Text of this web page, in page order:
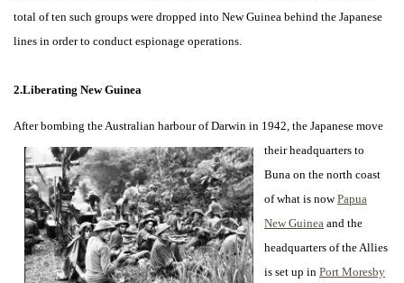
total of ten such groups were dropped into New Guinea behind the Japanese
lines in order to conduct espionage operations.
2.Liberating New Guinea
After bombing the Australian harbour of Darwin in 1942, the Japanese move
their headquarters to
Buna on the north coast
of what is nowPapua
New Guinea and the
headquarters of the Allies
is set up in Port Moresby